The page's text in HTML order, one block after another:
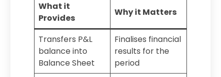
What it
Provides
Why it Matters
Transfers P&L
balance into
Balance Sheet
Finalises financial
results for the
period